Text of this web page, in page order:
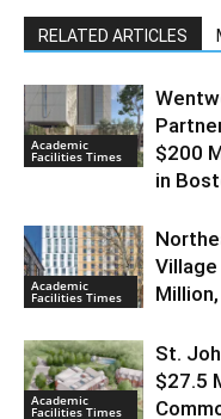
RELATED ARTICLES
Academic
Facilities Times
$200
in
Academic
Facilities Times
Academic
Facilities Times
St.
$27.5